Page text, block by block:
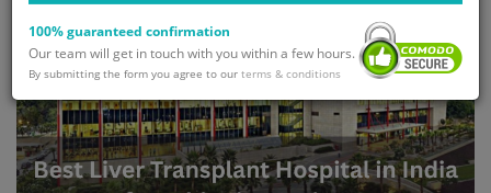
100% guaranteed confirmation
Our team will get in touch with you within a few hours.
By submitting the form you agree to our terms & conditions